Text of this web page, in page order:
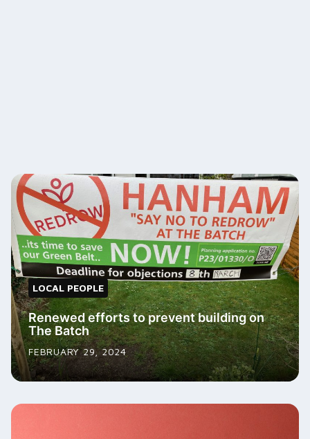
LOCAL PEOPLE
Renewed efforts to prevent building on
The Batch
FEBRUARY 29, 2024